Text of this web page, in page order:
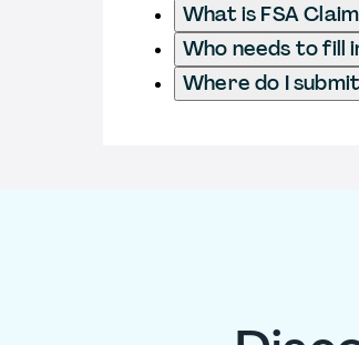
What is FSA
Who needs to fill
Where do I